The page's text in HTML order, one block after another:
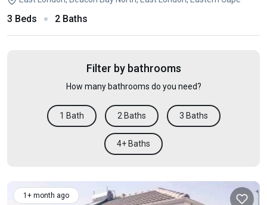
3 Beds 2 Baths
Filter by bathrooms
How many bathrooms do you need?
1 Bath 2 Baths 3 Baths
4+ Baths
1+ month ago